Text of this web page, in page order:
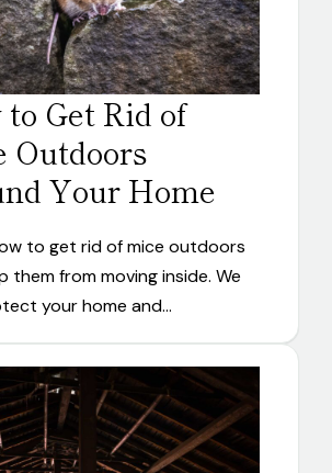
Get Rid of
Outdoors
Your Home
to get rid of mice outdoors
them from moving inside. We
your home and…